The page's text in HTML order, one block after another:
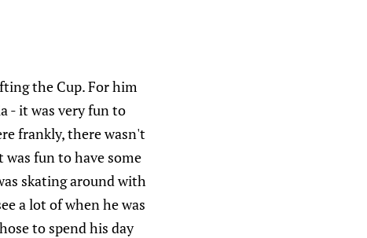
the Cup. For him
- it was very fun to
frankly, there wasn't
fun to have some
skating around with
a lot of when he was
to spend his day